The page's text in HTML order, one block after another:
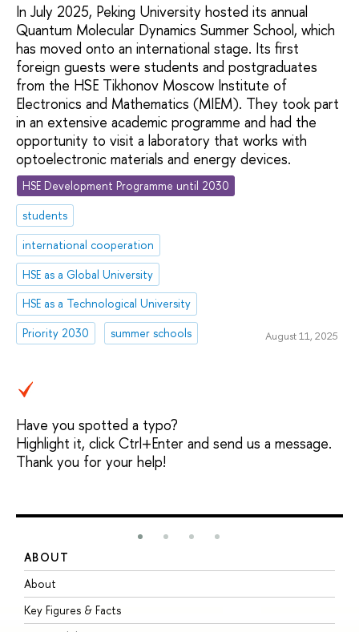
In July 2025, Peking University hosted its annual
Quantum Molecular Dynamics Summer School, which
has moved onto an international stage. Its first
foreign guests were students and postgraduates
from the HSE Tikhonov Moscow Institute of
Electronics and Mathematics (MIEM). They took part
in an extensive academic programme and had the
opportunity to visit a laboratory that works with
optoelectronic materials and energy devices.
HSE Development Programme until 2030
students
international cooperation
HSE as a Global University
HSE as a Technological University
Priority 2030
summer schools August 11, 2025
Have you spotted a typo?
Highlight it, click Ctrl+Enter and send us a message.
Thank you for your help!
ABOUT
About
Key Figures & Facts